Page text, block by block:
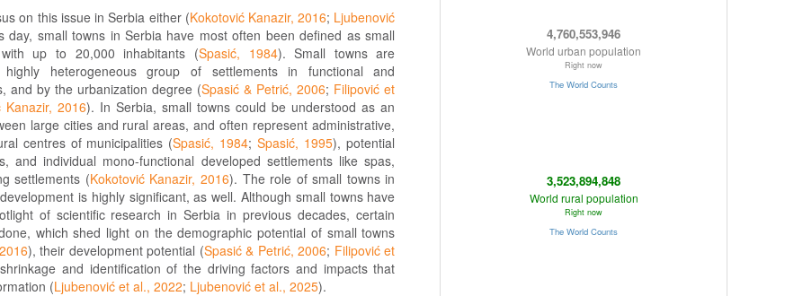
on this issue in Serbia either (Kokotović Kanazir, 2016; Ljubenović
day, small towns in Serbia have most often been defined as small
up to 20,000 inhabitants (Spasić, 1984). Small towns are
heterogeneous group of settlements in functional and
and by the urbanization degree (Spasić & Petrić, 2006; Filipović et
Kanazir, 2016). In Serbia, small towns could be understood as an
large cities and rural areas, and often represent administrative,
centres of municipalities (Spasić, 1984;Spasić, 1995), potential
and individual mono-functional developed settlements like spas,
settlements (Kokotović Kanazir, 2016). The role of small towns in
is highly significant, as well. Although small towns have
of scientific research in Serbia in previous decades, certain
which shed light on the demographic potential of small towns
), their development potential (Spasić & Petrić, 2006; Filipović et
and identification of the driving factors and impacts that
(Ljubenović et al., 2022; Ljubenović et al., 2025).